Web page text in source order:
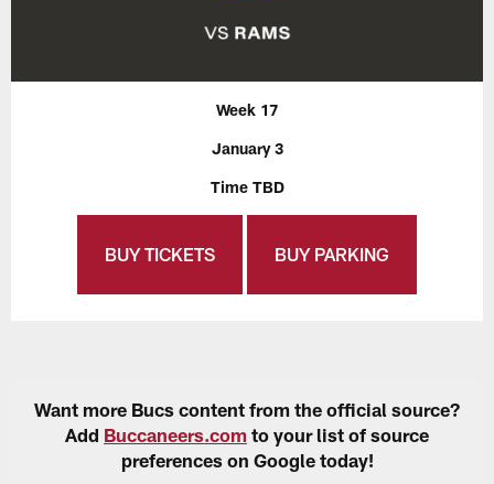
Week 17
January 3
Time TBD
BUY TICKETS BUY PARKING
Want more Bucs content from the official source?
Add Buccaneers.com to your list of source
preferences on Google today!